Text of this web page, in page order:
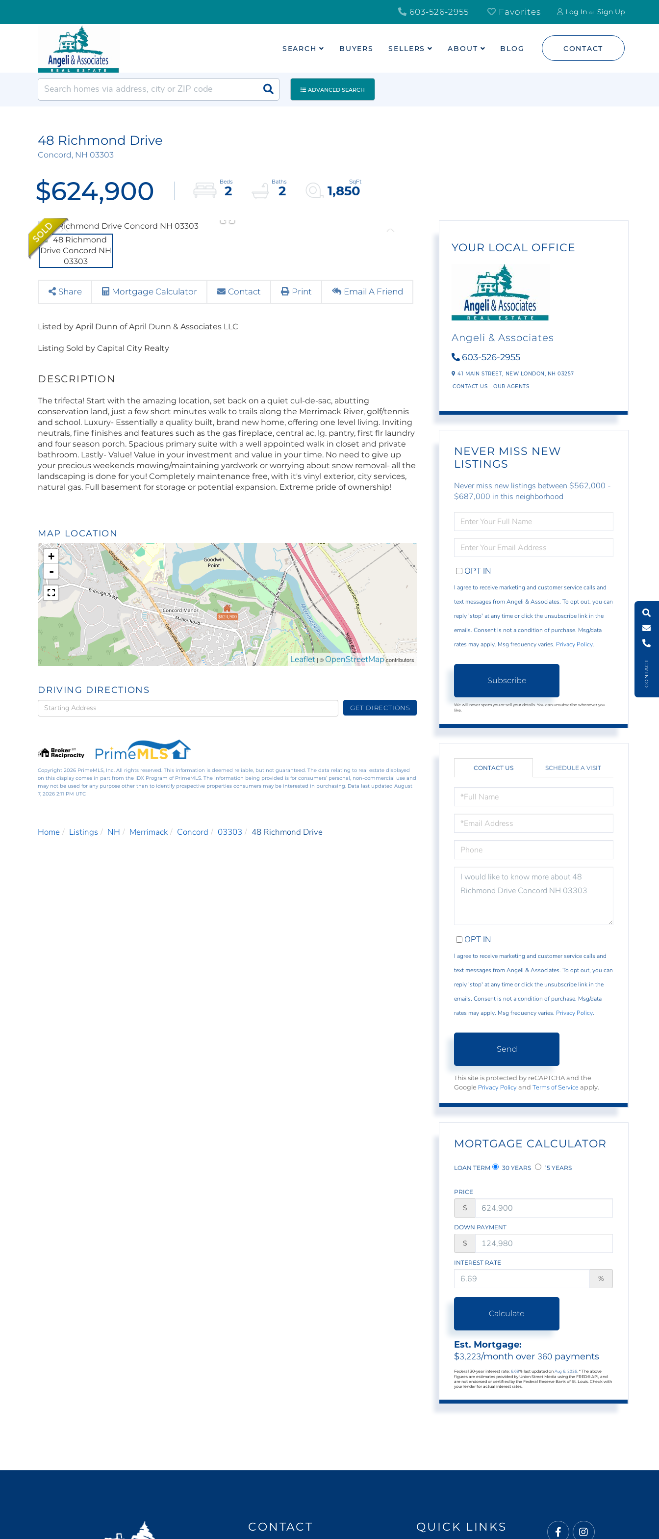
Log In Sign Up
603-526-2955 Favorites
CONTACT
CONTACT
SEARCH BUYERS SELLERS ABOUT BLOG
ADVANCED SEARCH
48 Richmond Drive
Concord, NH 03303
$624,900 2 2 1,850
Share Mortgage Calculator Contact Print Email A Friend
Listed by April Dunn of April Dunn & Associates LLC
Listing Sold by Capital City Realty
The trifecta! Start with the amazing location, set back on a quiet cul-de-sac, abutting
conservation land, just a few short minutes walk to trails along the Merrimack River, golf/tennis
and school. Luxury- Essentially a quality built, brand new home, offering one level living. Inviting
neutrals, fine finishes and features such as the gas fireplace, central ac, lg. pantry, first flr laundry
and four season porch. Spacious primary suite with a well appointed walk in closet and private
bathroom. Lastly- Value! Value in your investment and value in your time. No need to give up
your precious weekends mowing/maintaining yardwork or worrying about snow removal- all the
landscaping is done for you! Completely maintenance free, with it's vinyl exterior, city services,
natural gas. Full basement for storage or potential expansion. Extreme pride of ownership!
MAP LOCATION
$624,900
+
-
Leaflet | © OpenStreetMapcontributors
DRIVING DIRECTIONS
Driving
Directions
GET DIRECTIONS
Copyright 2026 PrimeMLS, Inc. All rights reserved. This information is deemed reliable, but not guaranteed. The data relating to real estate displayed
on this display comes in part from the IDX Program of PrimeMLS. The information being provided is for consumers’ personal, non-commercial use and
may not be used for any purpose other than to identify prospective properties consumers may be interested in purchasing. Data last updated August
7, 2026 2:11 PM UTC
Home Listings NH Merrimack Concord 03303 48 Richmond Drive
YOUR LOCAL OFFICE
Angeli & Associates
603-526-2955
41 MAIN STREET, NEW LONDON, NH03257
CONTACT US OUR AGENTS
NEVER MISS NEW
LISTINGS
Never miss new listings between $562,000 -
$687,000 in this neighborhood
FULL
NAME
YOUR
EMAIL
OPT IN
I agree to receive marketing and customer service calls and
text messages from Angeli & Associates. To opt out, you can
reply 'stop' at any time or click the unsubscribe link in the
emails. Consent is not a condition of purchase. Msg/data
rates may apply. Msg frequency varies. Privacy Policy.
Subscribe
We will never spam you or sell your details. You can unsubscribe whenever you
like.
CONTACT US SCHEDULE A VISIT
NAME
OR
COMMENTS?
OPT IN
I agree to receive marketing and customer service calls and
text messages from Angeli & Associates. To opt out, you can
reply 'stop' at any time or click the unsubscribe link in the
emails. Consent is not a condition of purchase. Msg/data
rates may apply. Msg frequency varies. Privacy Policy.
Send
This site is protected by reCAPTCHA and the
Google Privacy Policy andTerms of Service apply.
MORTGAGE CALCULATOR
LOAN TERM 30 YEARS 15 YEARS
PRICE
$
DOWN PAYMENT
$
INTEREST RATE
%
Calculate
Est. Mortgage:
$3,223/month over 360 payments
Federal 30-year interest rate:6.69% last updated onAug 6, 2026.* The above
figures are estimates provided by Union Street Media using the FRED® API, and
are not endorsed or certified by the Federal Reserve Bank of St. Louis. Check with
your lender for actual interest rates.
CONTACT QUICK LINKS